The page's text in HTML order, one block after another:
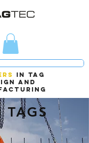
In TAG
AND
TAGS